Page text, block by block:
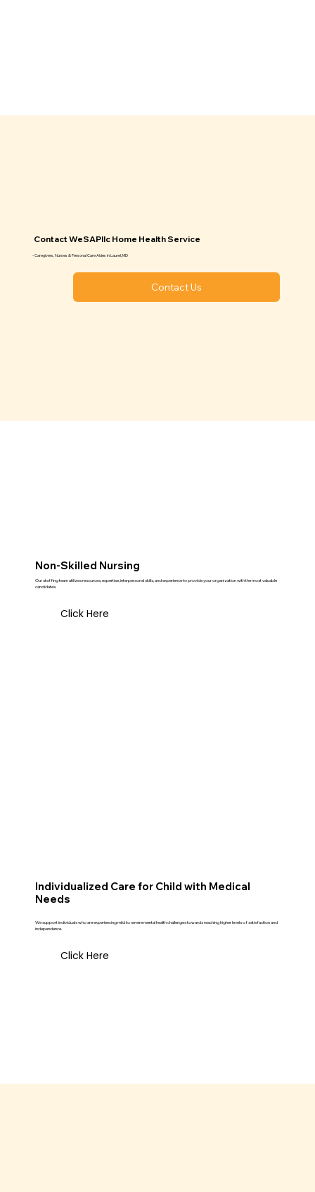
Contact WeSAPllc Home Health Service
- Caregivers, Nurses & Personal Care Aides in Laurel, MD
Contact Us
Non-Skilled Nursing
Our staffing team utilizes resources, expertise, interpersonal skills, and experience to provide your organization with the most valuable
candidates.
Click Here
Individualized Care for Child with Medical
Needs
We support individuals who are experiencing mild to severe mental health challenges towards reaching higher levels of satisfaction and
independence.
Click Here